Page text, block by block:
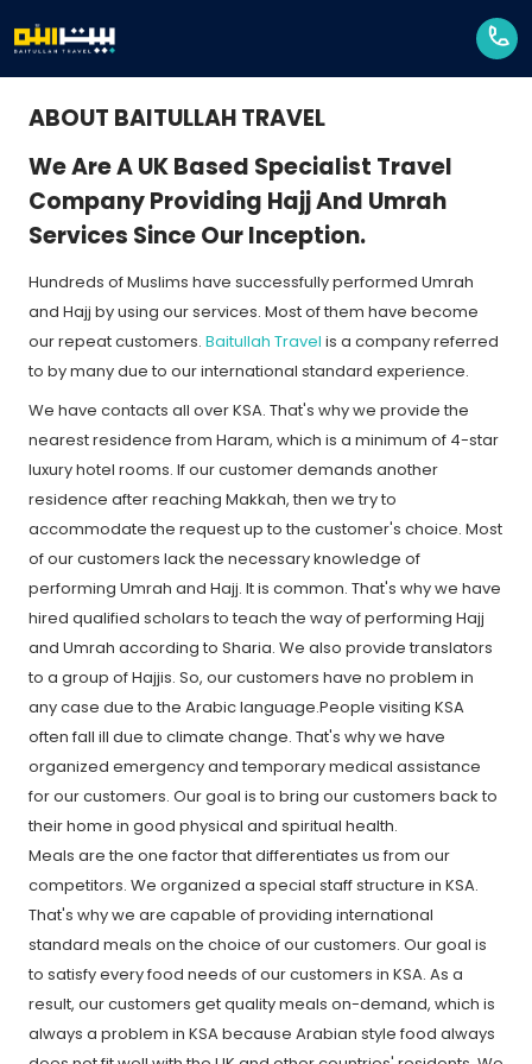
ABOUT BAITULLAH TRAVEL
We Are A UK Based Specialist Travel
Company Providing Hajj And Umrah
Services Since Our Inception.
Hundreds of Muslims have successfully performed Umrah
and Hajj by using our services. Most of them have become
our repeat customers. Baitullah Travel is a company referred
to by many due to our international standard experience.
We have contacts all over KSA. That's why we provide the
nearest residence from Haram, which is a minimum of 4-star
luxury hotel rooms. If our customer demands another
residence after reaching Makkah, then we try to
accommodate the request up to the customer's choice. Most
of our customers lack the necessary knowledge of
performing Umrah and Hajj. It is common. That's why we have
hired qualified scholars to teach the way of performing Hajj
and Umrah according to Sharia. We also provide translators
to a group of Hajjis. So, our customers have no problem in
any case due to the Arabic language.People visiting KSA
often fall ill due to climate change. That's why we have
organized emergency and temporary medical assistance
for our customers. Our goal is to bring our customers back to
their home in good physical and spiritual health.
Meals are the one factor that differentiates us from our
competitors. We organized a special staff structure in KSA.
That's why we are capable of providing international
standard meals on the choice of our customers. Our goal is
to satisfy every food needs of our customers in KSA. As a
result, our customers get quality meals on-demand, which is
always a problem in KSA because Arabian style food always